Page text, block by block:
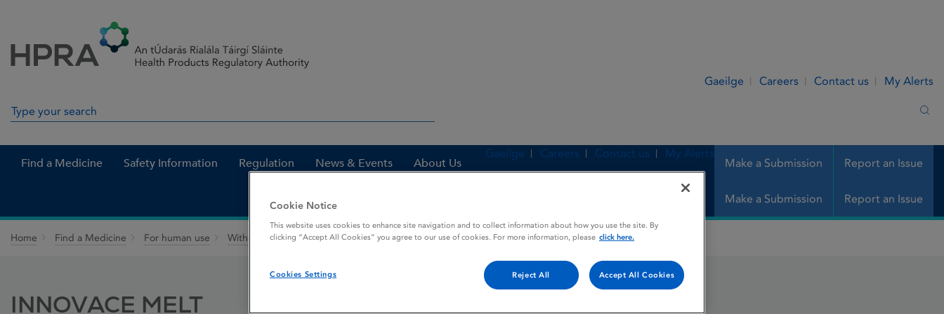
Gaeilge Careers Contact us My Alerts
Search in site
Find a Medicine Safety Information Regulation News & Events About Us Make a Submission Report an Issue
Gaeilge Careers Contact us My Alerts
Make a Submission Report an Issue
Home Find a Medicine For human use Withdrawn medicines INNOVACE MELT
INNOVACE MELT
Cookie Notice
This website uses cookies to enhance site navigation and to collect information about how you use the site. By
clicking “Accept All Cookies” you agree to our use of cookies. For more information, please click here.
Cookies Settings Reject All Accept All Cookies